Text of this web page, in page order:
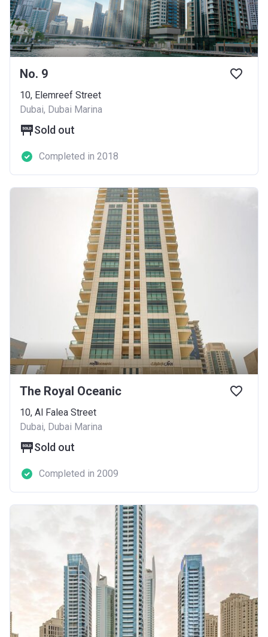
No. 9
10, Elemreef Street
Dubai, Dubai Marina
Sold out
Completed in 2018
The Royal Oceanic
10, Al Falea Street
Dubai, Dubai Marina
Sold out
Completed in 2009